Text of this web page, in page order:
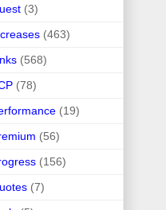
(3)
(463)
(568)
(78)
(19)
(56)
(156)
(7)